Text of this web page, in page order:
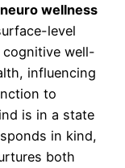
neuro wellness
level
well-
influencing
to
is in a state
in kind,
both